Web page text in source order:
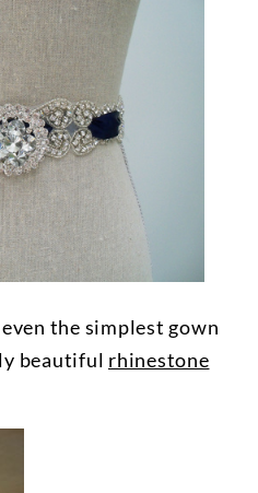
the simplest gown
beautiful rhinestone